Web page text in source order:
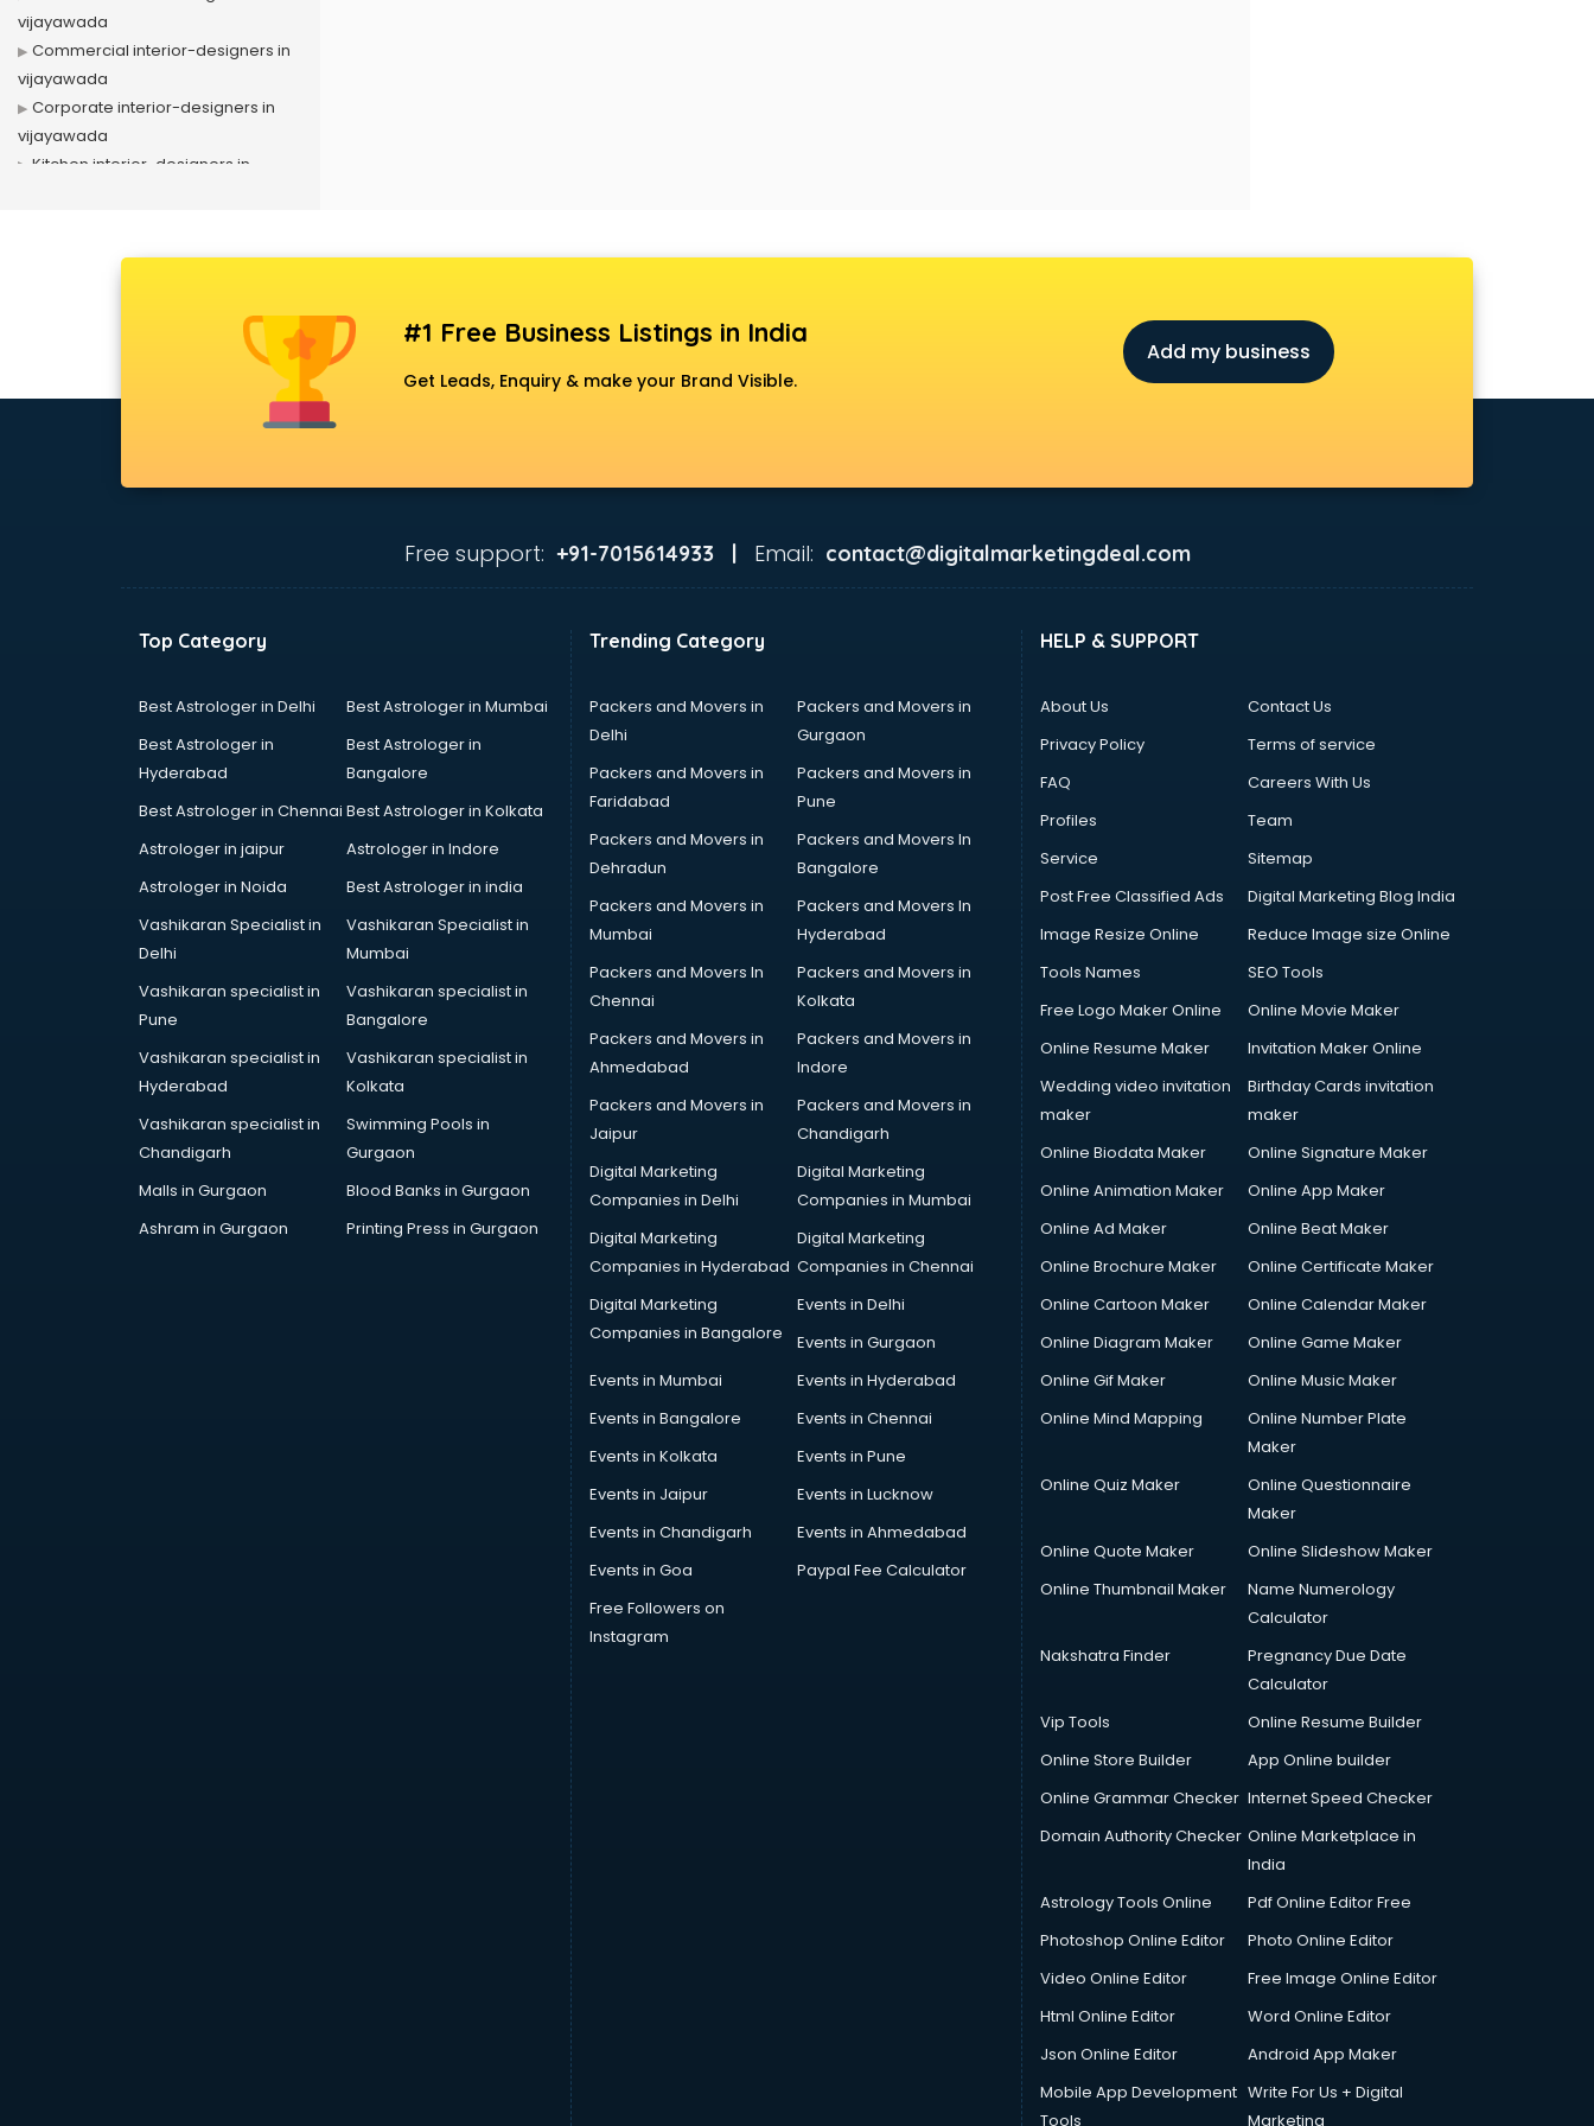
vijayawada
Commercial interior-designers in
vijayawada
Corporate interior-designers in
vijayawada
Kitchen interior-designers in
Residential interior-designers in
Showroom interior-designers in
#1 Free Business Listings in India
Get Leads, Enquiry & make your Brand Visible.
Add my business
Free support: +91-7015614933 | Email: contact@digitalmarketingdeal.com
Top Category
Best Astrologer in Delhi
Best Astrologer in Mumbai
Best Astrologer in
Hyderabad
Best Astrologer in
Bangalore
Best Astrologer in Chennai Best Astrologer in Kolkata
Astrologer in jaipur
Astrologer in Indore
Astrologer in Noida
Best Astrologer in india
Vashikaran Specialist in
Delhi
Vashikaran Specialist in
Mumbai
Vashikaran specialist in
Pune
Vashikaran specialist in
Bangalore
Vashikaran specialist in
Hyderabad
Vashikaran specialist in
Kolkata
Vashikaran specialist in
Chandigarh
Swimming Pools in
Gurgaon
Malls in Gurgaon
Blood Banks in Gurgaon
Ashram in Gurgaon
Printing Press in Gurgaon
Trending Category
Packers and Movers in
Delhi
Packers and Movers in
Gurgaon
Packers and Movers in
Faridabad
Packers and Movers in
Pune
Packers and Movers in
Dehradun
Packers and Movers In
Bangalore
Packers and Movers in
Mumbai
Packers and Movers In
Hyderabad
Packers and Movers In
Chennai
Packers and Movers in
Kolkata
Packers and Movers in
Ahmedabad
Packers and Movers in
Indore
Packers and Movers in
Jaipur
Packers and Movers in
Chandigarh
Digital Marketing
Companies in Delhi
Digital Marketing
Companies in Mumbai
Digital Marketing
Companies in Hyderabad
Digital Marketing
Companies in Chennai
Digital Marketing
Companies in Bangalore
Events in Delhi
Events in Gurgaon
Events in Mumbai
Events in Hyderabad
Events in Bangalore
Events in Chennai
Events in Kolkata
Events in Pune
Events in Jaipur
Events in Lucknow
Events in Chandigarh
Events in Ahmedabad
Events in Goa
Paypal Fee Calculator
Free Followers on
Instagram
HELP & SUPPORT
About Us
Contact Us
Privacy Policy
Terms of service
FAQ
Careers With Us
Profiles
Team
Service
Sitemap
Post Free Classified Ads
Digital Marketing Blog India
Image Resize Online
Reduce Image size Online
Tools Names
SEO Tools
Free Logo Maker Online
Online Movie Maker
Online Resume Maker
Invitation Maker Online
Wedding video invitation
maker
Birthday Cards invitation
maker
Online Biodata Maker
Online Signature Maker
Online Animation Maker
Online App Maker
Online Ad Maker
Online Beat Maker
Online Brochure Maker
Online Certificate Maker
Online Cartoon Maker
Online Calendar Maker
Online Diagram Maker
Online Game Maker
Online Gif Maker
Online Music Maker
Online Mind Mapping
Online Number Plate
Maker
Online Quiz Maker
Online Questionnaire
Maker
Online Quote Maker
Online Slideshow Maker
Online Thumbnail Maker
Name Numerology
Calculator
Nakshatra Finder
Pregnancy Due Date
Calculator
Vip Tools
Online Resume Builder
Online Store Builder
App Online builder
Online Grammar Checker Internet Speed Checker
Domain Authority Checker Online Marketplace in
India
Astrology Tools Online
Pdf Online Editor Free
Photoshop Online Editor
Photo Online Editor
Video Online Editor
Free Image Online Editor
Html Online Editor
Word Online Editor
Json Online Editor
Android App Maker
Mobile App Development
Tools
Write For Us + Digital
Marketing